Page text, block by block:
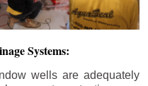
Systems:
wells are adequately